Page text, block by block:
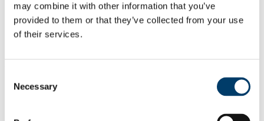
may combine it with other information that you’ve
provided to them or that they’ve collected from your use
of their services.
Selection
Necessary
UCC Home
Research Centres, Institutes and Projects
UCC Futures - Future Humanities
Projects & Outputs
About us